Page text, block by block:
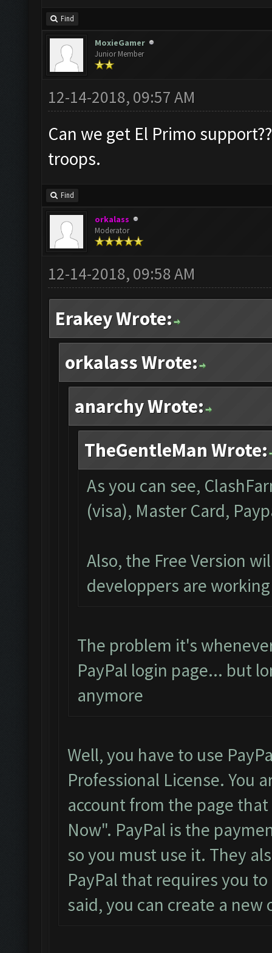
Find
MoxieGamer
Junior Member
12-14-2018, 09:57 AM
Can we get El Primo
troops.
Find
orkalass
Moderator
12-14-2018, 09:58 AM
Erakey Wrote:
orkalass Wrote:
anarchy Wrote:
TheGentleMan Wrote:
As you can see,
(visa), Master Card,
Also, the Free Version
developpers are
The problem it's
PayPal login page... but
anymore
Well, you have to use
Professional License. You
account from the page
Now". PayPal is the
so you must use it. They
PayPal that requires you
said, you can create a